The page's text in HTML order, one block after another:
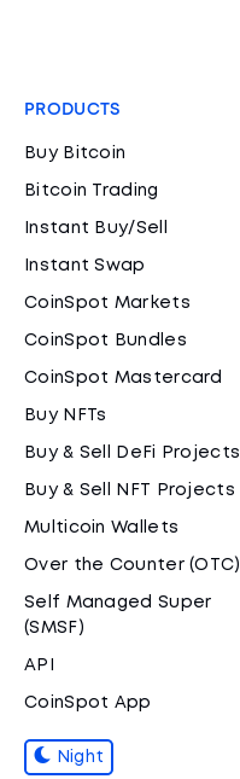
PRODUCTS
Buy Bitcoin
Bitcoin Trading
Instant Buy/Sell
Instant Swap
CoinSpot Markets
CoinSpot Bundles
CoinSpot Mastercard
Buy NFTs
Buy & Sell DeFi Projects
Buy & Sell NFT Projects
Multicoin Wallets
Over the Counter (OTC)
Self Managed Super
(SMSF)
API
CoinSpot App
Night